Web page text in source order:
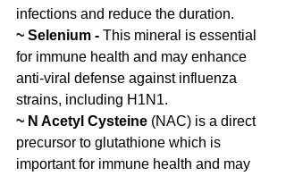
infections and reduce the duration.
~ Selenium - This mineral is essential
for immune health and may enhance
anti-viral defense against influenza
strains, including H1N1.
~ N Acetyl Cysteine (NAC) is a direct
precursor to glutathione which is
important for immune health and may